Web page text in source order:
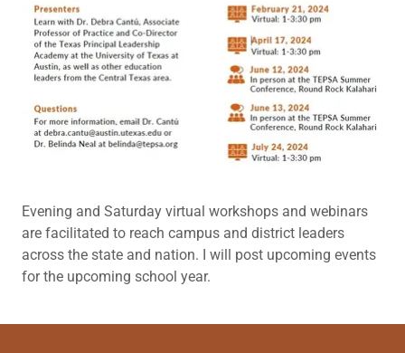
Evening and Saturday virtual workshops and webinars
are facilitated to reach campus and district leaders
across the state and nation. I will post upcoming events
for the upcoming school year.